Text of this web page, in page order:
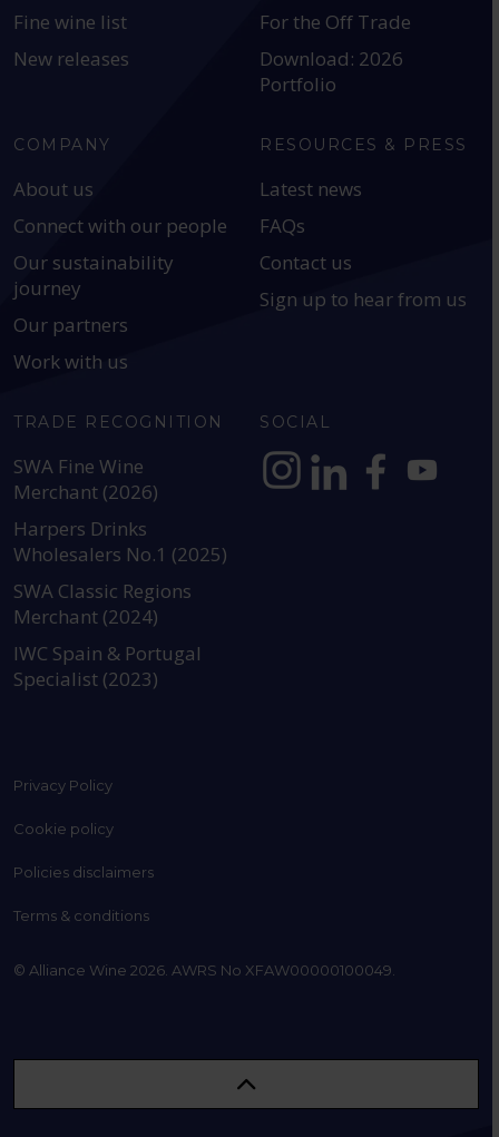
Fine wine list
New releases
For the Off Trade
Download: 2026
Portfolio
COMPANY
About us
Connect with our people
Our sustainability
journey
Our partners
Work with us
RESOURCES & PRESS
Latest news
FAQs
Contact us
Sign up to hear from us
TRADE RECOGNITION
SWA Fine Wine
Merchant (2026)
Harpers Drinks
Wholesalers No.1 (2025)
SWA Classic Regions
Merchant (2024)
IWC Spain & Portugal
Specialist (2023)
SOCIAL
Privacy Policy
Cookie policy
Policies disclaimers
Terms & conditions
© Alliance Wine 2026. AWRS No XFAW00000100049.